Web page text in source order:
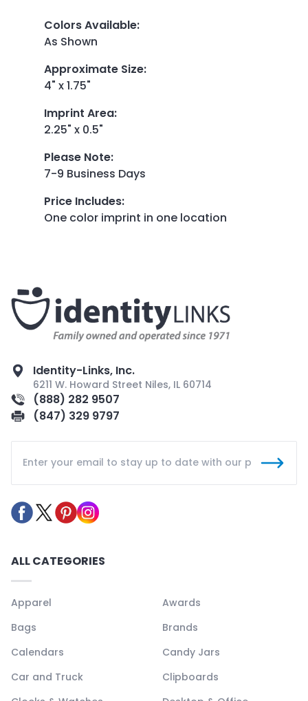
Colors Available:
As Shown
Approximate Size:
4" x 1.75"
Imprint Area:
2.25" x 0.5"
Please Note:
7-9 Business Days
Price Includes:
One color imprint in one location
Identity-Links, Inc.
6211 W. Howard Street Niles, IL 60714
(888) 282 9507
(847) 329 9797
ALL CATEGORIES
Apparel
Awards
Bags
Brands
Calendars
Candy Jars
Car and Truck
Clipboards